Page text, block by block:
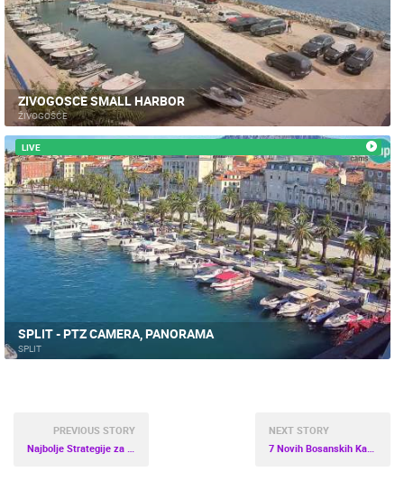
ZIVOGOSCE SMALL HARBOR
ŽIVOGOŠĆE
LIVE
SPLIT - PTZ CAMERA, PANORAMA
SPLIT
PREVIOUS STORY
Najbolje Strategije za Savladavanje Novih Digitalnih Igara
NEXT STORY
7 Novih Bosanskih Kazina sa Atraktivnim Besplatnim Spinovima